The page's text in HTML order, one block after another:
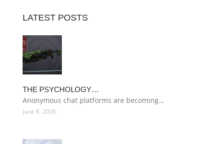
LATEST POSTS
THE PSYCHOLOGY…
Anonymous chat platforms are becoming…
June 8, 2026